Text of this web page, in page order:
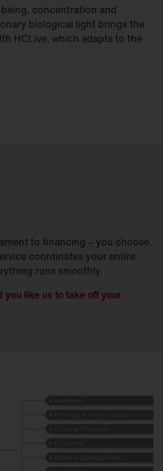
concentration and
biological light brings the
HCLive, which adapts to the
to financing – you choose,
coordinates your entire
runs smoothly.
you like us to take off your